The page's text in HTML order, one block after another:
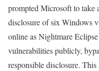
prompted Microsoft to take
disclosure of six Windows
online as Nightmare
vulnerabilities publicly,
responsible disclosure.